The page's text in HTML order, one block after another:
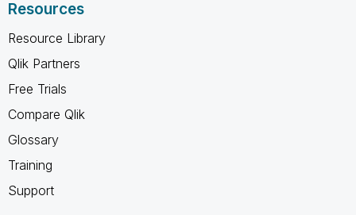
Resources
Resource Library
Qlik Partners
Free Trials
Compare Qlik
Glossary
Training
Support